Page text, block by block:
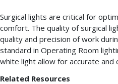
Surgical lights are critical for
comfort. The quality of surgical
quality and precision of work
standard in Operating Room
white light allow for accurate and
Related Resources